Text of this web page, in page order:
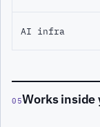
AI infra
05Works inside